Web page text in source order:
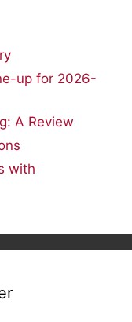
up for 2026-
A Review
with